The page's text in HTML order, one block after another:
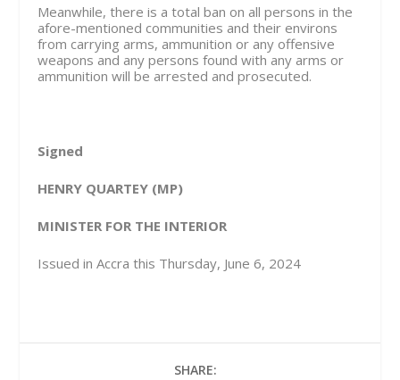
Meanwhile, there is a total ban on all persons in the
afore-mentioned communities and their environs
from carrying arms, ammunition or any offensive
weapons and any persons found with any arms or
ammunition will be arrested and prosecuted.
Signed
HENRY QUARTEY (MP)
MINISTER FOR THE INTERIOR
Issued in Accra this Thursday, June 6, 2024
SHARE: